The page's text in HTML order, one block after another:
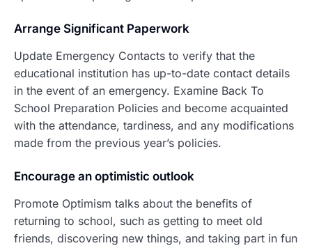
Arrange Significant Paperwork
Update Emergency Contacts to verify that the
educational institution has up-to-date contact details
in the event of an emergency. Examine Back To
School Preparation Policies and become acquainted
with the attendance, tardiness, and any modifications
made from the previous year’s policies.
Encourage an optimistic outlook
Promote Optimism talks about the benefits of
returning to school, such as getting to meet old
friends, discovering new things, and taking part in fun